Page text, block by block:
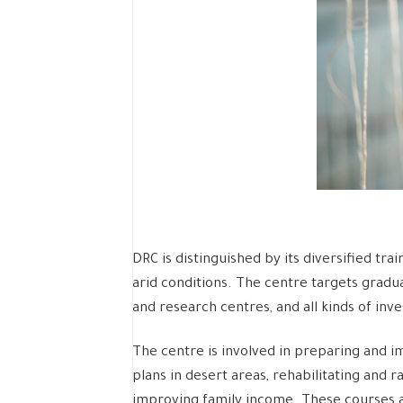
DRC is distinguished by its diversified
arid conditions. The centre targets
and research centres, and all kinds of
The centre is involved in preparing and
plans in desert areas, rehabilitating and